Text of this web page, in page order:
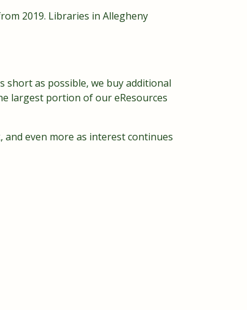
2019. Libraries in Allegheny
short as possible, we buy additional
largest portion of our eResources
even more as interest continues